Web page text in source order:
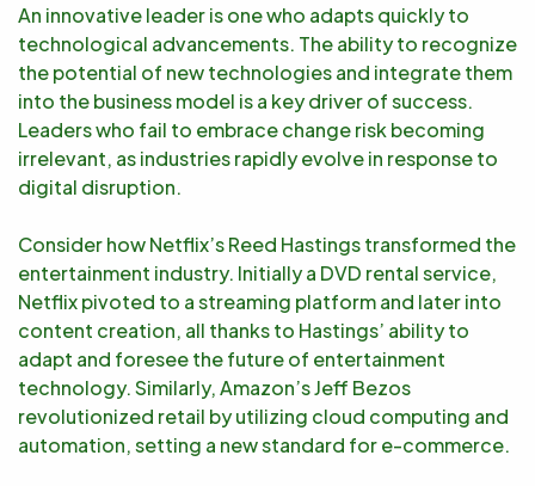
An innovative leader is one who adapts quickly to
technological advancements. The ability to recognize
the potential of new technologies and integrate them
into the business model is a key driver of success.
Leaders who fail to embrace change risk becoming
irrelevant, as industries rapidly evolve in response to
digital disruption.
Consider how Netflix’s Reed Hastings transformed the
entertainment industry. Initially a DVD rental service,
Netflix pivoted to a streaming platform and later into
content creation, all thanks to Hastings’ ability to
adapt and foresee the future of entertainment
technology. Similarly, Amazon’s Jeff Bezos
revolutionized retail by utilizing cloud computing and
automation, setting a new standard for e-commerce.